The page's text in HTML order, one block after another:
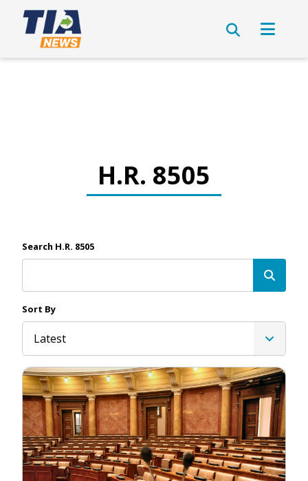
H.R. 8505
Search H.R. 8505
Sort By
Latest